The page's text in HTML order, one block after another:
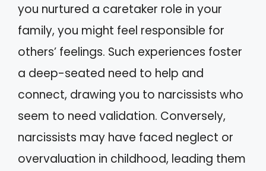
you nurtured a caretaker role in your
family, you might feel responsible for
others’ feelings. Such experiences foster
a deep-seated need to help and
connect, drawing you to narcissists who
seem to need validation. Conversely,
narcissists may have faced neglect or
overvaluation in childhood, leading them